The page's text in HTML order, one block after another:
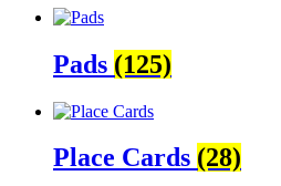
Pads (125)
Place Cards (28)